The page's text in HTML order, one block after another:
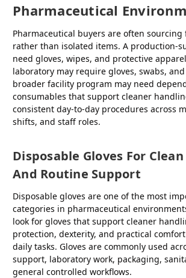
Pharmaceutical
Pharmaceutical buyers are often sourcing
rather than isolated items. A production-
need gloves, wipes, and protective
laboratory may require gloves, swabs,
broader facility program may need
consumables that support cleaner
consistent day-to-day procedures across
shifts, and staff roles.
Disposable Gloves For
And Routine Support
Disposable gloves are one of the most
categories in pharmaceutical
look for gloves that support cleaner
protection, dexterity, and practical
daily tasks. Gloves are commonly used
support, laboratory work, packaging,
general controlled workflows.